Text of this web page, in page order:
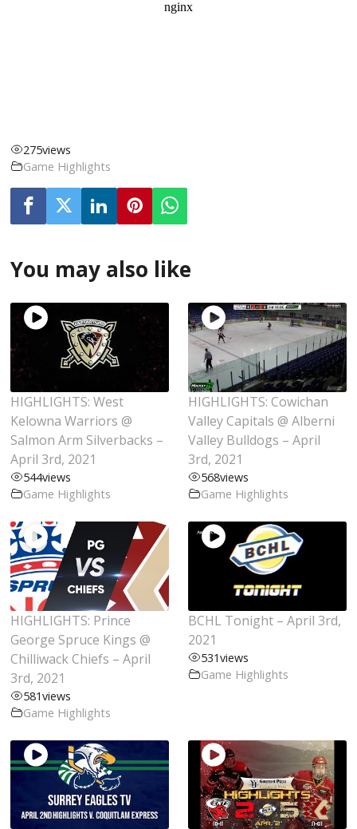
275views
Game Highlights
You may also like
HIGHLIGHTS: West
Kelowna Warriors @
Salmon Arm Silverbacks –
April 3rd, 2021
544views
Game Highlights
HIGHLIGHTS: Cowichan
Valley Capitals @ Alberni
Valley Bulldogs – April
3rd, 2021
568views
Game Highlights
HIGHLIGHTS: Prince
George Spruce Kings @
Chilliwack Chiefs – April
3rd, 2021
581views
Game Highlights
BCHL Tonight – April 3rd,
2021
531views
Game Highlights